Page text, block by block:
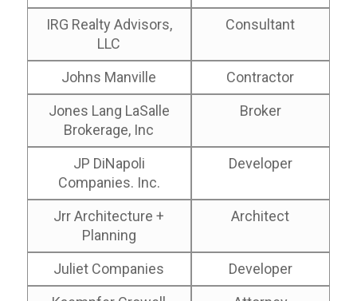
IRG Realty Advisors,
LLC
Consultant
Johns Manville
Contractor
Jones Lang LaSalle
Brokerage, Inc
Broker
JP DiNapoli
Companies. Inc.
Developer
Jrr Architecture +
Planning
Architect
Juliet Companies
Developer